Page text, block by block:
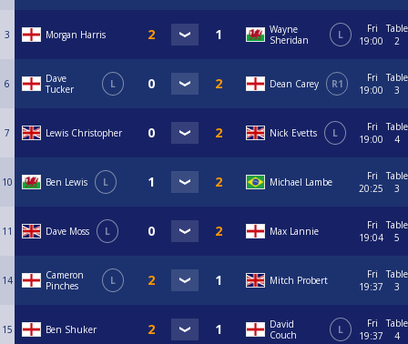
3 Morgan Harris
Wayne
Sheridan
L
Fri
19:00
Table
2
6
Dave
Tucker
L Dean Carey R1
Fri
19:00
Table
3
7 Lewis Christopher Nick Evetts L
Fri
19:00
Table
4
10 Ben Lewis L Michael Lambe
Fri
20:25
Table
3
11 Dave Moss L Max Lannie
Fri
19:04
Table
5
14
Cameron
Pinches
L Mitch Probert
Fri
19:37
Table
3
15 Ben Shuker
David
Couch
L
Fri
19:37
Table
4